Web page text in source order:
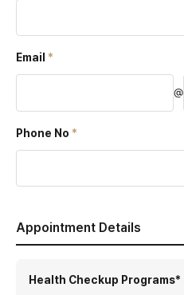
Email
@
Phone No
Appointment Details
Health Checkup Programs*